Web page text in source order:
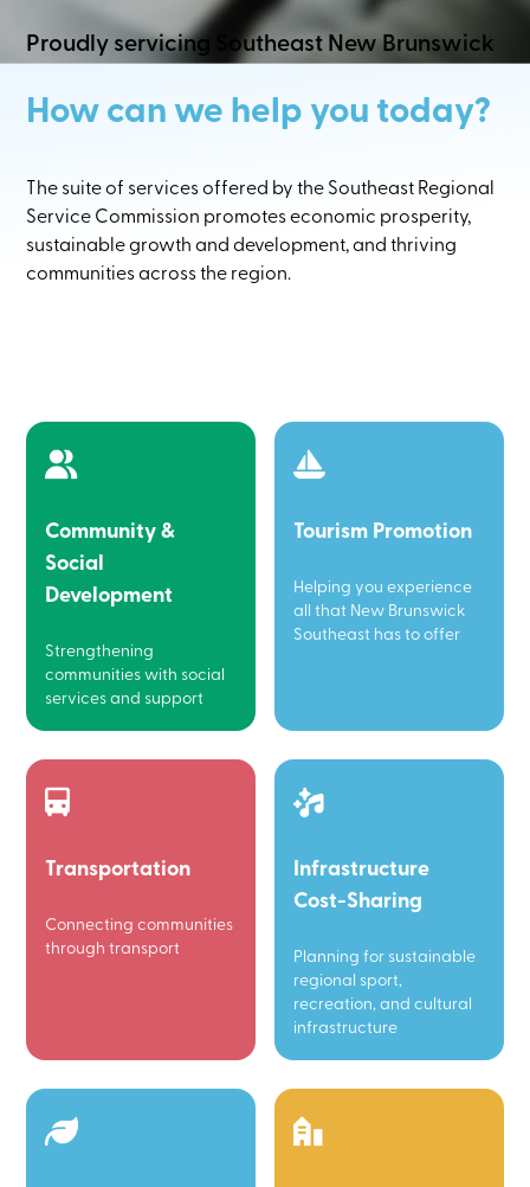
Proudly servicing Southeast New Brunswick
How can we help you today?
The suite of services offered by the Southeast Regional
Service Commission promotes economic prosperity,
sustainable growth and development, and thriving
communities across the region.
Community &
Social
Development
Strengthening
communities with social
services and support
Tourism Promotion
Helping you experience
all that New Brunswick
Southeast has to offer
Transportation
Connecting communities
through transport
Infrastructure
Cost-Sharing
Planning for sustainable
regional sport,
recreation, and cultural
infrastructure